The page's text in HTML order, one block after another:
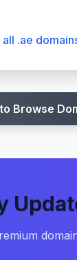
.ae
Browse